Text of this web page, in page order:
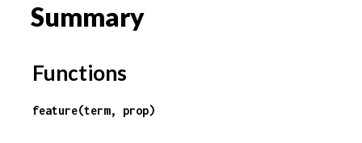
Summary
Functions
feature(term, prop)